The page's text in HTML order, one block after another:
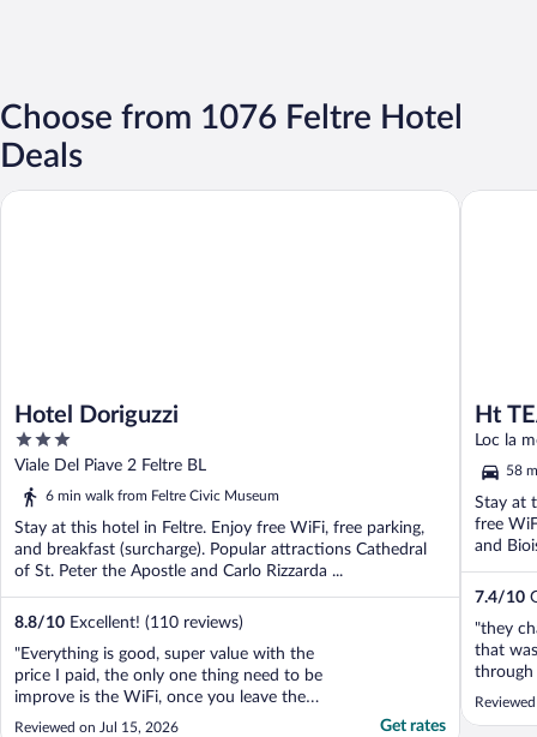
Choose from 1076 Feltre Hotel
Deals
Hotel Doriguzzi
3
out
of
Viale Del Piave 2 Feltre BL
6 min walk from Feltre Civic Museum
Stay at this hotel in Feltre. Enjoy free WiFi, free parking,
and breakfast (surcharge). Popular attractions Cathedral
of St. Peter the Apostle and Carlo Rizzarda ...
8.8/10 Excellent! (110 reviews)
"Everything is good, super value with the
price I paid, the only one thing need to be
improve is the WiFi, once you leave the
room, you have to renter the user name
Reviewed on Jul 15, 2026 Get rates
Hotel Doriguzzi
Ht
Loc la
58
Stay at
free
and
7.4/10
"they
that
through
legit.
Ht TEA